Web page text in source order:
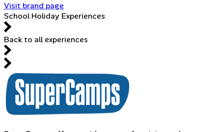
Visit brand page
School Holiday Experiences
Back to all experiences